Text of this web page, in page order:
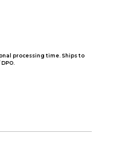
processing time. Ships to